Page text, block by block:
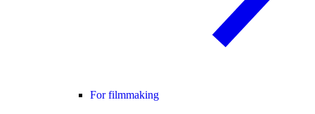
For filmmaking